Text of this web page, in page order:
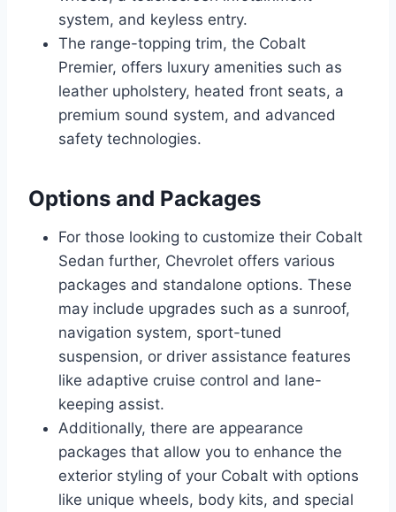
system, and keyless entry.
The range-topping trim, the Cobalt
Premier, offers luxury amenities such as
leather upholstery, heated front seats, a
premium sound system, and advanced
safety technologies.
Options and Packages
For those looking to customize their Cobalt
Sedan further, Chevrolet offers various
packages and standalone options. These
may include upgrades such as a sunroof,
navigation system, sport-tuned
suspension, or driver assistance features
like adaptive cruise control and lane-
keeping assist.
Additionally, there are appearance
packages that allow you to enhance the
exterior styling of your Cobalt with options
like unique wheels, body kits, and special